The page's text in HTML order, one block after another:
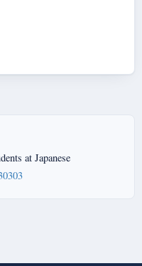
at Japanese